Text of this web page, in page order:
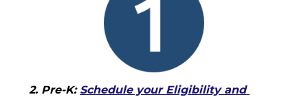
2. Pre-K: Schedule your Eligibility and